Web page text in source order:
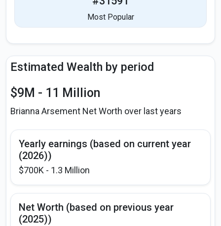
Most Popular
Estimated Wealth by period
$9M - 11 Million
Brianna Arsement Net Worth over last years
Yearly earnings (based on current year
(2026))
$700K - 1.3 Million
Net Worth (based on previous year
(2025))